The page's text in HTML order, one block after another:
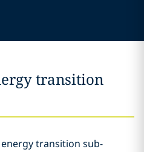
transition
transition sub-